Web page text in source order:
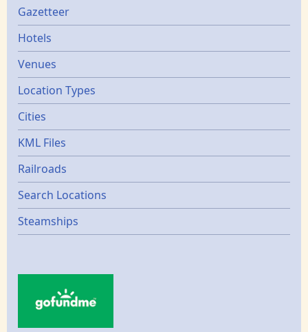
Gazetters
Gazetteer
Hotels
Venues
Location Types
Cities
KML Files
Railroads
Search Locations
Steamships